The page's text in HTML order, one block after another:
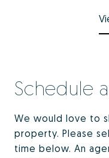
Schedule
We would love to
property. Please
time below. An